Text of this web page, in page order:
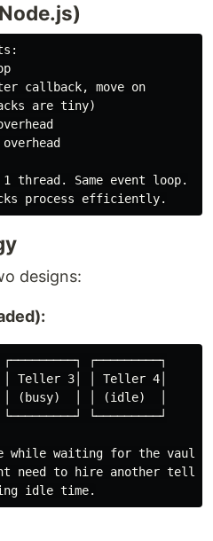
callback, move on
are tiny)
thread. Same event loop.
designs:
┌─────────┐
Teller 3│ │ Teller 4│
(busy)  │ │ (idle)  │
└─────────┘
while waiting for the vault.
need to hire another